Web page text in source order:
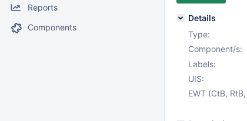
Reports
Components
Details
Type:
Component/s:
Labels:
UIS:
EWT (CtB,